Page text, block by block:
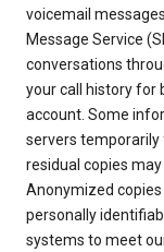
voicemail
Message Service
conversations
your call history for
account. Some
servers temporarily
residual copies
Anonymized
personally
systems to meet